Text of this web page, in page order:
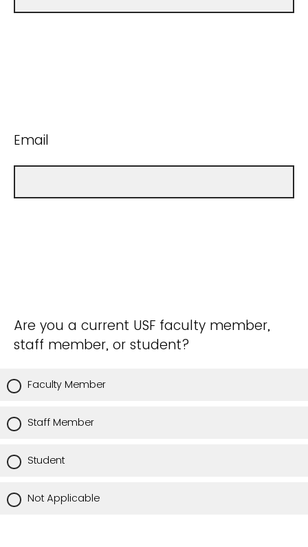
Email
Are you a current USF faculty member,
staff member, or student?
Faculty Member
Staff Member
Student
Not Applicable